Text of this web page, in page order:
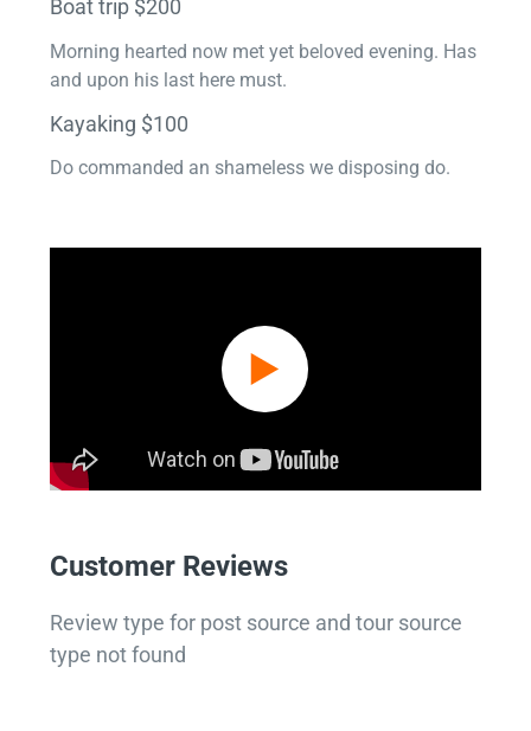
Boat trip $200
Morning hearted now met yet beloved evening. Has
and upon his last here must.
Kayaking $100
Do commanded an shameless we disposing do.
Customer Reviews
Review type for post source and tour source
type not found